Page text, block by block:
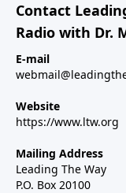
Contact
Radio with Dr.
E-mail
Website
https://www.ltw.org
Mailing Address
Leading The Way
P.O. Box 20100